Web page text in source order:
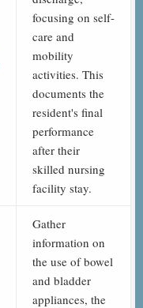
focusing on self-
care and
mobility
activities. This
documents the
resident's final
performance
after their
skilled nursing
facility stay.
Gather
information on
the use of bowel
and bladder
appliances, the